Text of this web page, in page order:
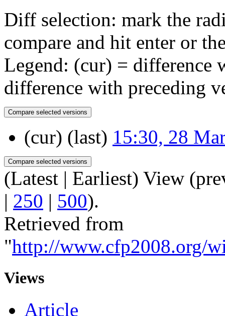
Diff selection: mark the
compare and hit enter or
Legend: (cur) = difference
difference with preceding
(cur) (last) 15:30, 28
(Latest | Earliest) View
| 250 | 500).
Retrieved from
"http://www.cfp2008.org/
Views
Article